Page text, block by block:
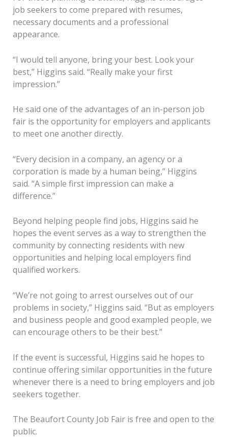
job seekers to come prepared with resumes,
necessary documents and a professional
appearance.
“I would tell anyone, bring your best. Look your
best,” Higgins said. “Really make your first
impression.”
He said one of the advantages of an in-person job
fair is the opportunity for employers and applicants
to meet one another directly.
“Every decision in a company, an agency or a
corporation is made by a human being,” Higgins
said. “A simple first impression can make a
difference.”
Beyond helping people find jobs, Higgins said he
hopes the event serves as a way to strengthen the
community by connecting residents with new
opportunities and helping local employers find
qualified workers.
“We’re not going to arrest ourselves out of our
problems in society,” Higgins said. “But as employers
and business people and good exampled people, we
can encourage others to be their best.”
If the event is successful, Higgins said he hopes to
continue offering similar opportunities in the future
whenever there is a need to bring employers and job
seekers together.
The Beaufort County Job Fair is free and open to the
public.